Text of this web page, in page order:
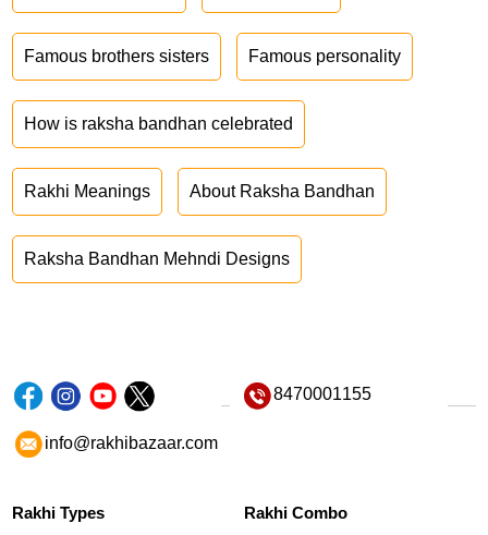
Famous brothers sisters Famous personality
How is raksha bandhan celebrated
Rakhi Meanings About Raksha Bandhan
Raksha Bandhan Mehndi Designs
8470001155
info@rakhibazaar.com
Rakhi Types Rakhi Combo